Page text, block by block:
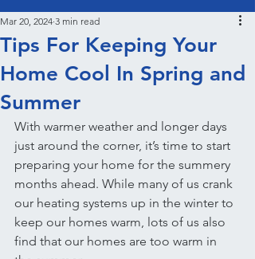
Tips For Keeping Your
Home Cool In Spring and
Summer
Mar 20, 2024 3 min read
With warmer weather and longer days
just around the corner, it’s time to start
preparing your home for the summery
months ahead. While many of us crank
our heating systems up in the winter to
keep our homes warm, lots of us also
find that our homes are too warm in